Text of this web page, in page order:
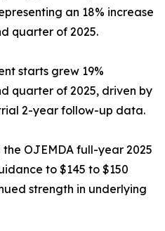
an 18% increase
quarter of 2025.
starts grew 19%
quarter of 2025, driven by
2-year follow-up data.
the OJEMDA full-year 2025
to $145 to $150
strength in underlying